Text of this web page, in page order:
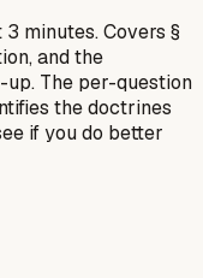
minutes. Covers §
and the
up. The per-question
the doctrines
if you do better